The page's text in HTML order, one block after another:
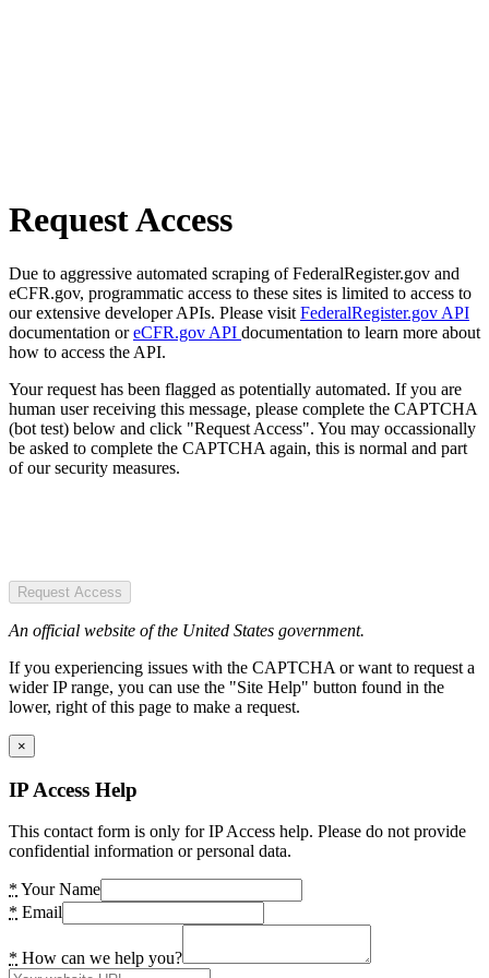
Request Access
Due to aggressive automated scraping of FederalRegister.gov and
eCFR.gov, programmatic access to these sites is limited to access to
our extensive developer APIs. Please visit FederalRegister.gov API
documentation oreCFR.gov API documentation to learn more about
how to access the API.
Your request has been flagged as potentially automated. If you are
human user receiving this message, please complete the CAPTCHA
(bot test) below and click "Request Access". You may occassionally
be asked to complete the CAPTCHA again, this is normal and part
of our security measures.
Request Access
An official website of the United States government.
If you experiencing issues with the CAPTCHA or want to request a
wider IP range, you can use the "Site Help" button found in the
lower, right of this page to make a request.
×
IP Access Help
This contact form is only for IP Access help. Please do not provide
confidential information or personal data.
* Your Name
* Email
* How can we help you?